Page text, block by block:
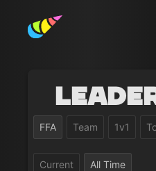
FFA Team 1v1
Current All Time